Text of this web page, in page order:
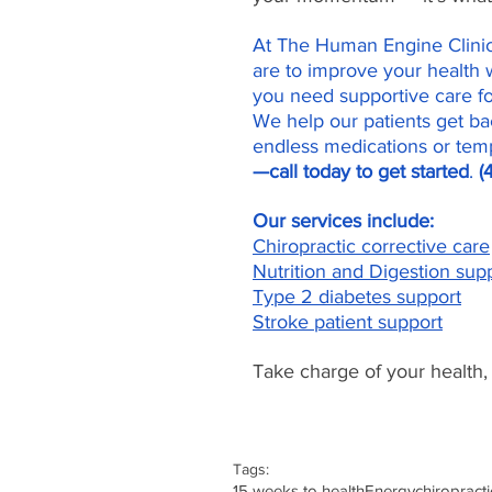
At The Human Engine
are to improve your health
you need supportive care
We help our patients get
endless medications or
—call today to get started. (
Our services include:
Chiropractic corrective care
Nutrition and Digestion
Type 2 diabetes support
Stroke patient support
Take charge of your health,
Tags: